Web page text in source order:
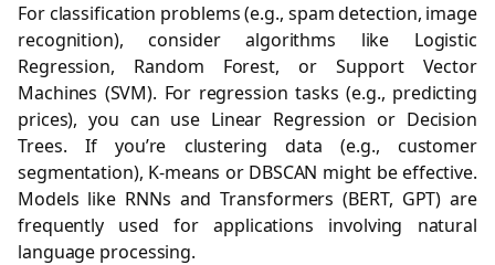
For classification problems (e.g., spam detection, image
recognition), consider algorithms like Logistic
Regression, Random Forest, or Support Vector
Machines (SVM). For regression tasks (e.g., predicting
prices), you can use Linear Regression or Decision
Trees. If you’re clustering data (e.g., customer
segmentation), K-means or DBSCAN might be effective.
Models like RNNs and Transformers (BERT, GPT) are
frequently used for applications involving natural
language processing.